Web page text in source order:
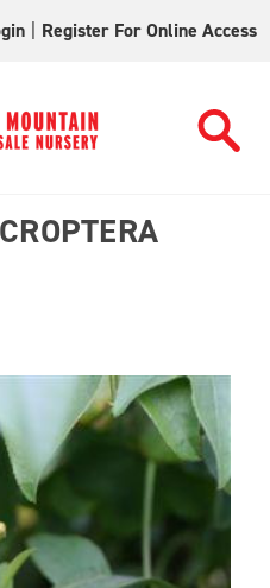
Register For Online Access